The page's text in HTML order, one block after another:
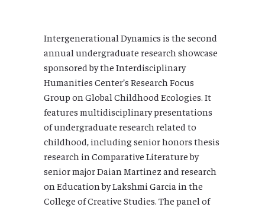
Intergenerational Dynamics is the second
annual undergraduate research showcase
sponsored by the Interdisciplinary
Humanities Center’s Research Focus
Group on Global Childhood Ecologies. It
features multidisciplinary presentations
of undergraduate research related to
childhood, including senior honors thesis
research in Comparative Literature by
senior major Daian Martinez and research
on Education by Lakshmi Garcia in the
College of Creative Studies. The panel of